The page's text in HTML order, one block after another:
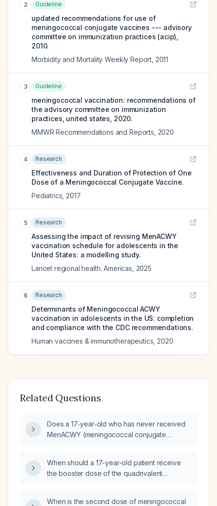
2 Guideline
updated recommendations for use of
meningococcal conjugate vaccines --- advisory
committee on immunization practices (acip),
2010.
Morbidity and Mortality Weekly Report 2011
3 Guideline
meningococcal vaccination: recommendations of
the advisory committee on immunization
practices, united states, 2020.
MMWR Recommendations and Reports 2020
4 Research
Effectiveness and Duration of Protection of One
Dose of a Meningococcal Conjugate Vaccine.
Pediatrics 2017
5 Research
Assessing the impact of revising MenACWY
vaccination schedule for adolescents in the
United States: a modelling study.
Lancet regional health. Americas 2025
6 Research
Determinants of Meningococcal ACWY
vaccination in adolescents in the US: completion
and compliance with the CDC recommendations.
Human vaccines & immunotherapeutics 2020
Related Questions
Does a 17‑year‑old who has never received
MenACWY (meningococcal conjugate
When should a 17-year-old patient receive
the booster dose of the quadrivalent
When is the second dose of meningococcal